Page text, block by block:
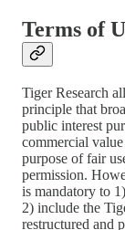
Terms of
Tiger Research
principle that
public interest
commercial
purpose of fair
permission.
is mandatory to
2) include the
restructured and